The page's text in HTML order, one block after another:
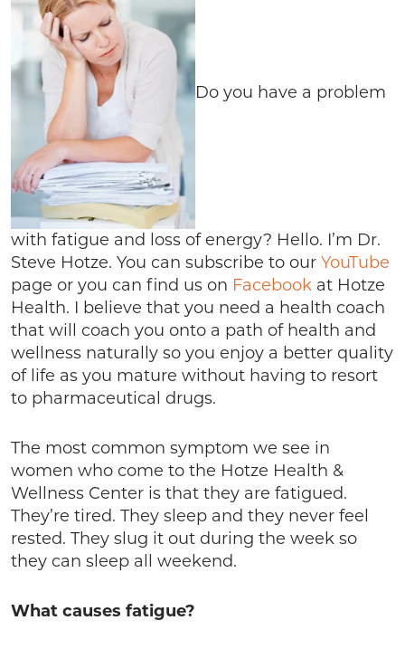
Do you have a problem
with fatigue and loss of energy? Hello. I’m Dr.
Steve Hotze. You can subscribe to our YouTube
page or you can find us on Facebook at Hotze
Health. I believe that you need a health coach
that will coach you onto a path of health and
wellness naturally so you enjoy a better quality
of life as you mature without having to resort
to pharmaceutical drugs.
The most common symptom we see in
women who come to the Hotze Health &
Wellness Center is that they are fatigued.
They’re tired. They sleep and they never feel
rested. They slug it out during the week so
they can sleep all weekend.
What causes fatigue?